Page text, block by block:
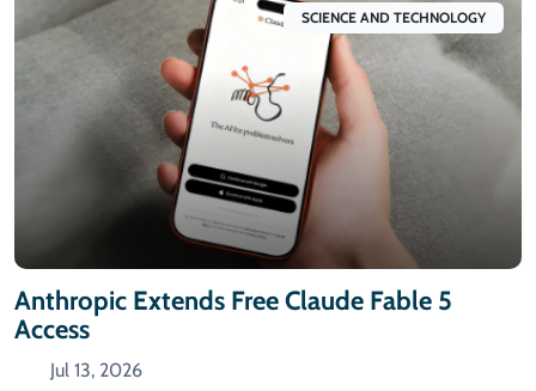
SCIENCE AND TECHNOLOGY
Anthropic Extends Free Claude Fable 5
Access
Jul 13, 2026